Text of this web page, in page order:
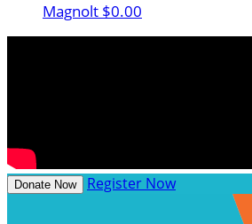
Magnolt $0.00
Donate Now Register Now